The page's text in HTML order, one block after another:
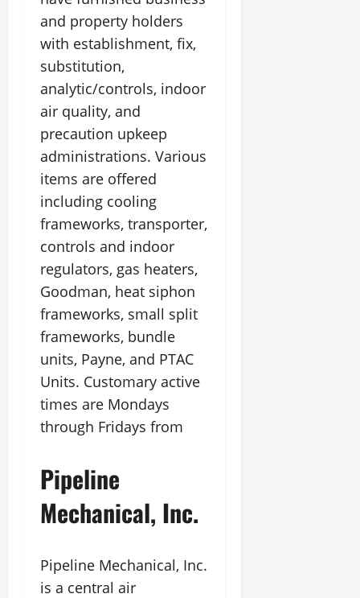
and property holders
with establishment, fix,
substitution,
analytic/controls, indoor
air quality, and
precaution upkeep
administrations. Various
items are offered
including cooling
frameworks, transporter,
controls and indoor
regulators, gas heaters,
Goodman, heat siphon
frameworks, small split
frameworks, bundle
units, Payne, and PTAC
Units. Customary active
times are Mondays
through Fridays from
Pipeline
Mechanical, Inc.
Pipeline Mechanical, Inc.
is a central air